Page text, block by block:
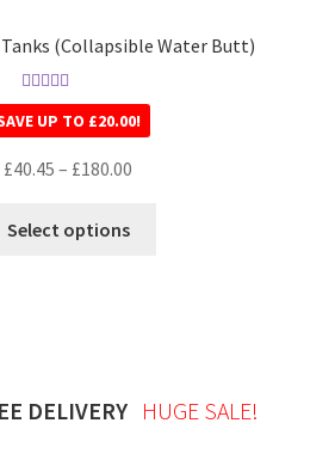
(Collapsible Water Butt)
Rated5.00
out of 5
UP TO £20.00!
£40.45 – £180.00
Select options
DELIVERY HUGE SALE!